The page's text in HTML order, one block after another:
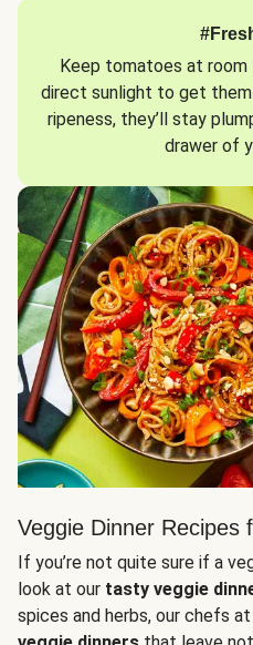
Keep tomatoes at
direct sunlight to get them
ripeness, they’ll stay
drawer of
Veggie Dinner Recipes
If you’re not quite sure if a
look at our tasty veggie
spices and herbs, our chefs